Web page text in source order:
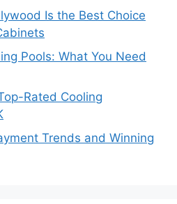
Is the Best Choice
Pools: What You Need
Rated Cooling
Trends and Winning